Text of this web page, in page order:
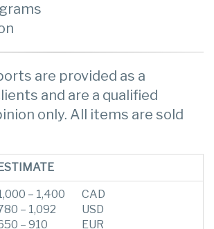
are provided as a
and are a qualified
only. All items are sold
ESTIMATE
– 1,400
– 1,092
– 910
CAD
USD
EUR